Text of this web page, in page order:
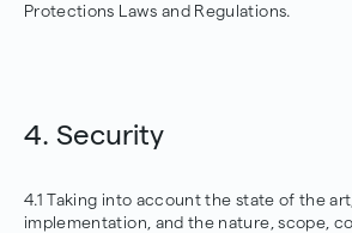
Protections Laws and Regulations.
4. Security
4.1 Taking into account the state of the
implementation, and the nature, scope,